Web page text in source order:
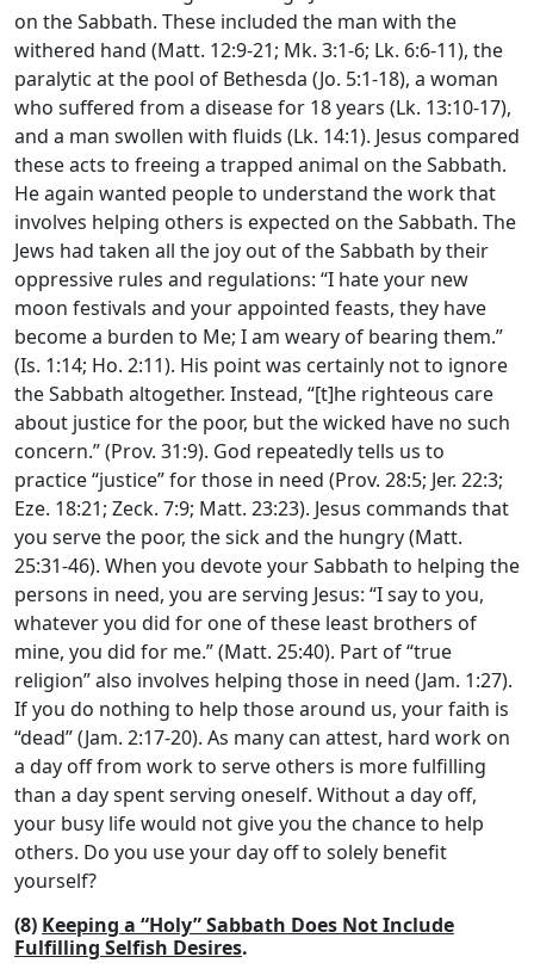
on the Sabbath. These included the man with the
withered hand (Matt. 12:9-21; Mk. 3:1-6; Lk. 6:6-11), the
paralytic at the pool of Bethesda (Jo. 5:1-18), a woman
who suffered from a disease for 18 years (Lk. 13:10-17),
and a man swollen with fluids (Lk. 14:1). Jesus compared
these acts to freeing a trapped animal on the Sabbath.
He again wanted people to understand the work that
involves helping others is expected on the Sabbath. The
Jews had taken all the joy out of the Sabbath by their
oppressive rules and regulations: “I hate your new
moon festivals and your appointed feasts, they have
become a burden to Me; I am weary of bearing them.”
(Is. 1:14; Ho. 2:11). His point was certainly not to ignore
the Sabbath altogether. Instead, “[t]he righteous care
about justice for the poor, but the wicked have no such
concern.” (Prov. 31:9). God repeatedly tells us to
practice “justice” for those in need (Prov. 28:5; Jer. 22:3;
Eze. 18:21; Zeck. 7:9; Matt. 23:23). Jesus commands that
you serve the poor, the sick and the hungry (Matt.
25:31-46). When you devote your Sabbath to helping the
persons in need, you are serving Jesus: “I say to you,
whatever you did for one of these least brothers of
mine, you did for me.” (Matt. 25:40). Part of “true
religion” also involves helping those in need (Jam. 1:27).
If you do nothing to help those around us, your faith is
“dead” (Jam. 2:17-20). As many can attest, hard work on
a day off from work to serve others is more fulfilling
than a day spent serving oneself. Without a day off,
your busy life would not give you the chance to help
others. Do you use your day off to solely benefit
yourself?
(8) Keeping a “Holy” Sabbath Does Not Include
Fulfilling Selfish Desires.